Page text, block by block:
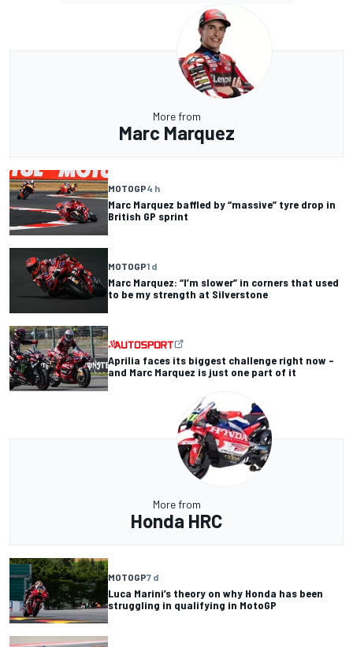
More from
Marc Marquez
MOTOGP4 h
Marc Marquez baffled by “massive” tyre drop in
British GP sprint
MOTOGP1 d
Marc Marquez: “I’m slower” in corners that used
to be my strength at Silverstone
Aprilia faces its biggest challenge right now –
and Marc Marquez is just one part of it
More from
Honda HRC
MOTOGP7 d
Luca Marini’s theory on why Honda has been
struggling in qualifying in MotoGP